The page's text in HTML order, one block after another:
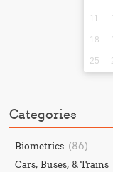
11
18
25
Categories
Biometrics (86)
Cars, Buses, & Trains